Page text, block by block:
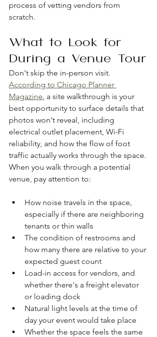
process of vetting vendors from
scratch.
What to Look for
During a Venue Tour
Don't skip the in-person visit.
According to Chicago Planner
Magazine, a site walkthrough is your
best opportunity to surface details that
photos won't reveal, including
electrical outlet placement, Wi-Fi
reliability, and how the flow of foot
traffic actually works through the space.
When you walk through a potential
venue, pay attention to:
How noise travels in the space,
especially if there are neighboring
tenants or thin walls
The condition of restrooms and
how many there are relative to your
expected guest count
Load-in access for vendors, and
whether there's a freight elevator
or loading dock
Natural light levels at the time of
day your event would take place
Whether the space feels the same